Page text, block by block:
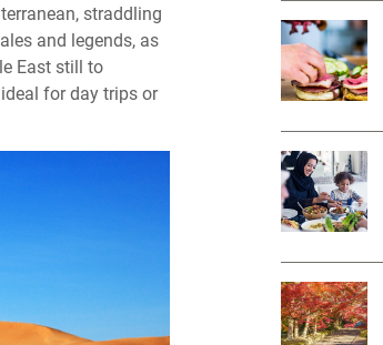
straddling
and legends, as
East still to
for day trips or